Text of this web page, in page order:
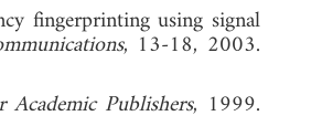
fingerprinting using signal
, 13-18, 2003.
Academic Publishers, 1999.